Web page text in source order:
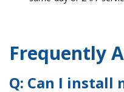
Frequently
Q: Can I install